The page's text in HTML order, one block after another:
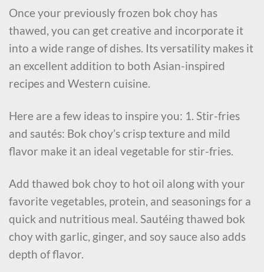
Once your previously frozen bok choy has
thawed, you can get creative and incorporate it
into a wide range of dishes. Its versatility makes it
an excellent addition to both Asian-inspired
recipes and Western cuisine.
Here are a few ideas to inspire you: 1. Stir-fries
and sautés: Bok choy’s crisp texture and mild
flavor make it an ideal vegetable for stir-fries.
Add thawed bok choy to hot oil along with your
favorite vegetables, protein, and seasonings for a
quick and nutritious meal. Sautéing thawed bok
choy with garlic, ginger, and soy sauce also adds
depth of flavor.